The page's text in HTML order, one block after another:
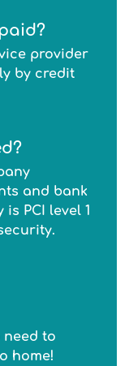
provider
by credit
and bank
PCI level 1
need to
home!